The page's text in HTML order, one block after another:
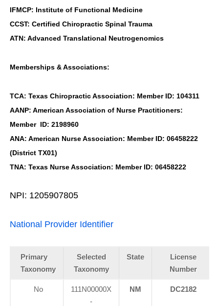
IFMCP: Institute of Functional Medicine
CCST: Certified Chiropractic Spinal Trauma
ATN: Advanced Translational Neutrogenomics
Memberships & Associations:
TCA: Texas Chiropractic Association: Member ID: 104311
AANP: American Association of Nurse Practitioners:
Member ID: 2198960
ANA: American Nurse Association: Member ID: 06458222
(District TX01)
TNA: Texas Nurse Association: Member ID: 06458222
NPI: 1205907805
National Provider Identifier
Primary
Taxonomy
Selected
Taxonomy
State
License
Number
No
111N00000X
-
NM DC2182